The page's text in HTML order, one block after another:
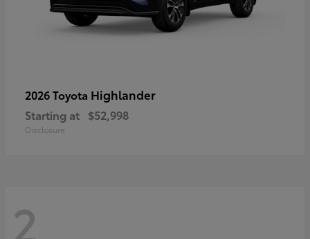
2026 Toyota Highlander
Starting at $52,998
Disclosure
2